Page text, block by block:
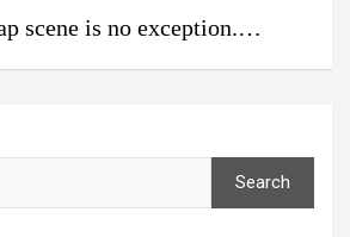
scene is no exception.…
Search